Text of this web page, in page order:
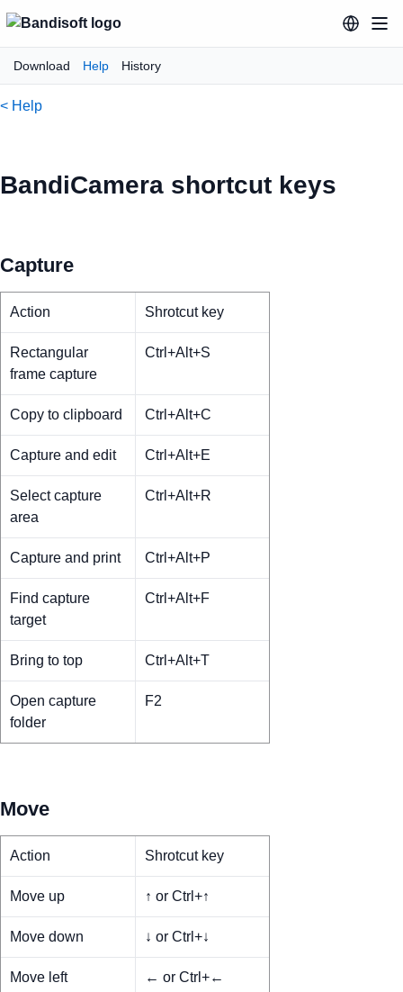
Download Help History
< Help
BandiCamera shortcut keys
Capture
Action Shrotcut key
Rectangular
frame capture
Ctrl+Alt+S
Copy to clipboard Ctrl+Alt+C
Capture and edit Ctrl+Alt+E
Select capture
area
Ctrl+Alt+R
Capture and print Ctrl+Alt+P
Find capture
target
Ctrl+Alt+F
Bring to top Ctrl+Alt+T
Open capture
folder
F2
Move
Action Shrotcut key
Move up ↑ or Ctrl+↑
Move down ↓ or Ctrl+↓
Move left ← or Ctrl+←